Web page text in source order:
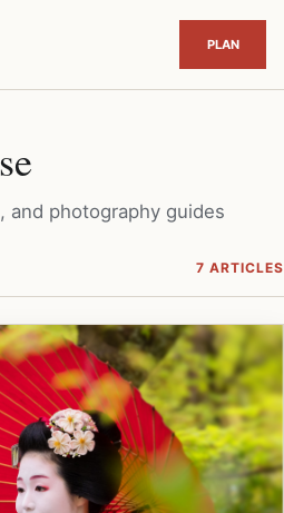
and photography guides
7 ARTICLES